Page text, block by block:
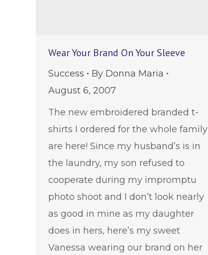
Wear Your Brand On Your Sleeve
Success By Donna Maria
August 6, 2007
The new embroidered branded t-
shirts I ordered for the whole family
are here! Since my husband’s is in
the laundry, my son refused to
cooperate during my impromptu
photo shoot and I don’t look nearly
as good in mine as my daughter
does in hers, here’s my sweet
Vanessa wearing our brand on her